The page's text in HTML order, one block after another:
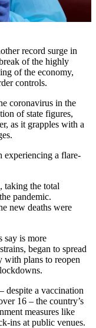
record surge in
of the highly
of the economy,
controls.
coronavirus in the
of state figures,
as it grapples with a
experiencing a flare-
taking the total
pandemic.
new deaths were
say is more
began to spread
with plans to reopen
despite a vaccination
16 – the country’s
measures like
ins at public venues.